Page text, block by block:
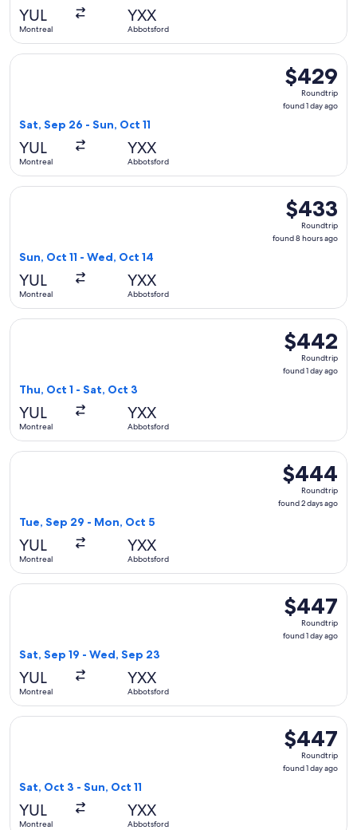
YUL
Montreal
YXX
Abbotsford
$429
Roundtrip,
found
$429
Roundtrip
found 1 day ago
Sat, Sep 26 - Sun, Oct 11
YUL
Montreal
YXX
Abbotsford
Select WestJet flight, departing Sat, Sep 26 from
$433
Roundtrip,
found
$433
Roundtrip
found 8 hours ago
Sun, Oct 11 - Wed, Oct 14
YUL
Montreal
YXX
Abbotsford
Select WestJet flight, departing Sun, Oct 11 from
$442
Roundtrip,
found
$442
Roundtrip
found 1 day ago
Thu, Oct 1 - Sat, Oct 3
YUL
Montreal
YXX
Abbotsford
Select WestJet flight, departing Thu, Oct 1 from Montreal
$444
Roundtrip,
found
$444
Roundtrip
found 2 days ago
Tue, Sep 29 - Mon, Oct 5
YUL
Montreal
YXX
Abbotsford
Select WestJet flight, departing Tue, Sep 29 from
$447
Roundtrip,
found
$447
Roundtrip
found 1 day ago
Sat, Sep 19 - Wed, Sep 23
YUL
Montreal
YXX
Abbotsford
Select WestJet flight, departing Sat, Sep 19 from
$447
Roundtrip,
found
$447
Roundtrip
found 1 day ago
Sat, Oct 3 - Sun, Oct 11
YUL
Montreal
YXX
Abbotsford
Select WestJet flight, departing Sat, Oct 3 from Montreal